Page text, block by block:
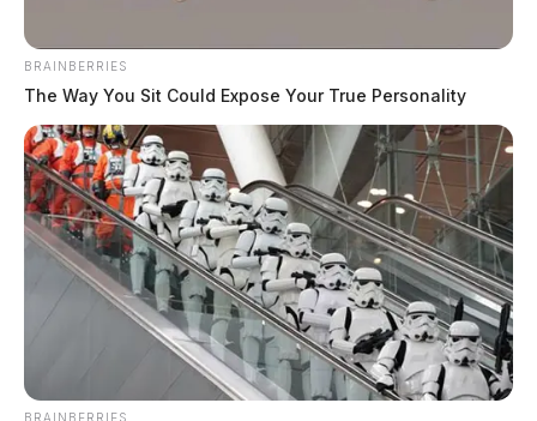
Since then orange has been the defining color of the
gun violence prevention movement.
The tower will be lit all night Saturday.
For more information, visit wearorange.org.
BRAINBERRIES
The Way You Sit Could Expose Your True Personality
BRAINBERRIES